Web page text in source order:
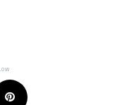
Pinterest